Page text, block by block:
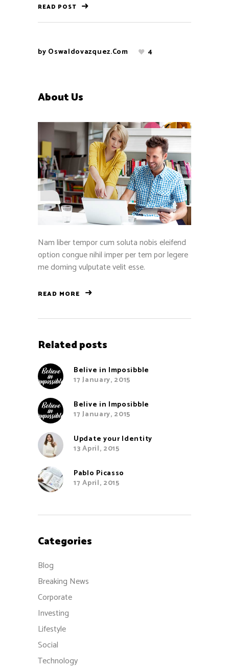
READ POST
by Oswaldovazquez.com 4
About Us
Nam liber tempor cum soluta nobis eleifend
option congue nihil imper per tem por legere
me doming vulputate velit esse.
READ MORE
Related posts
Belive in Imposibble
17 January, 2015
Belive in Imposibble
17 January, 2015
Update your Identity
13 April, 2015
Pablo Picasso
17 April, 2015
Categories
Blog
Breaking News
Corporate
Investing
Lifestyle
Social
Technology